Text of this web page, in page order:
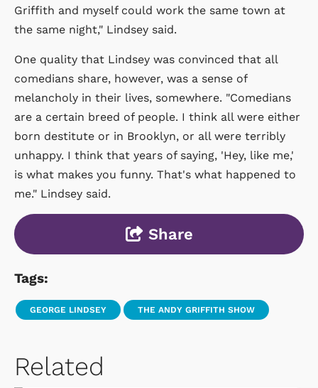
Griffith and myself could work the same town at
the same night," Lindsey said.
One quality that Lindsey was convinced that all
comedians share, however, was a sense of
melancholy in their lives, somewhere. "Comedians
are a certain breed of people. I think all were either
born destitute or in Brooklyn, or all were terribly
unhappy. I think that years of saying, 'Hey, like me,'
is what makes you funny. That's what happened to
me." Lindsey said.
Share
Tags:
GEORGE LINDSEY THE ANDY GRIFFITH SHOW
Related